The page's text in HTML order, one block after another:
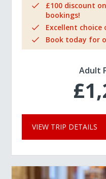
£100 discount
bookings!
Excellent
Book today for
Adult
VIEW TRIP DETAILS